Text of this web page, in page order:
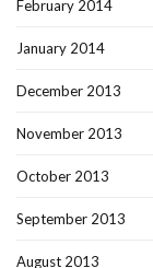
February 2014
January 2014
December 2013
November 2013
October 2013
September 2013
August 2013